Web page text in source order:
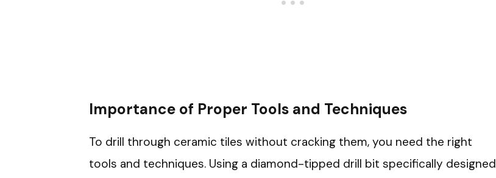
Importance of Proper Tools and Techniques
To drill through ceramic tiles without cracking them, you need the right
tools and techniques. Using a diamond-tipped drill bit specifically designed